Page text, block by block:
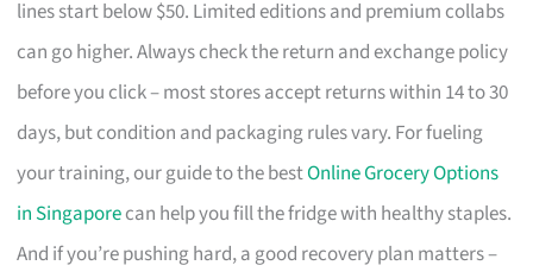
lines start below $50. Limited editions and premium collabs
can go higher. Always check the return and exchange policy
before you click – most stores accept returns within 14 to 30
days, but condition and packaging rules vary. For fueling
your training, our guide to the bestOnline Grocery Options
in Singaporecan help you fill the fridge with healthy staples.
And if you’re pushing hard, a good recovery plan matters –